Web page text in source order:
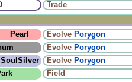
Trade
Pearl Evolve Porygon
Evolve Porygon
SoulSilver Evolve Porygon
Field